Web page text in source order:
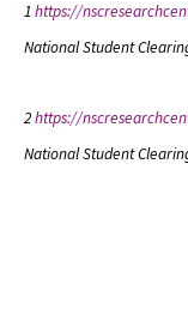
1 https://
National Student
2https://
National Student